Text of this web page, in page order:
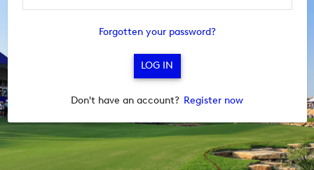
Forgotten your password?
Don't have an account? Register now